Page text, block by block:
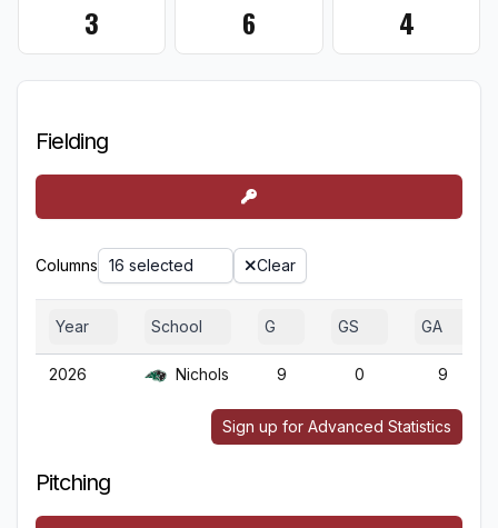
3 6 4
Fielding
Columns 16 selected Clear
Year School G GS GA
2026 Nichols 9 0 9
Sign up for Advanced Statistics
Pitching